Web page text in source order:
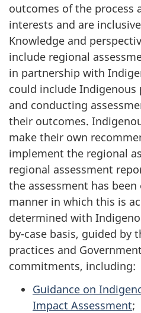
outcomes of the process
interests and are
Knowledge and
include regional
in partnership with
could include
and conducting
their outcomes.
make their own
implement the regional
regional assessment
the assessment has
manner in which this is
determined with
by-case basis, guided by
practices and
commitments, including:
Guidance on
Impact Assessment;